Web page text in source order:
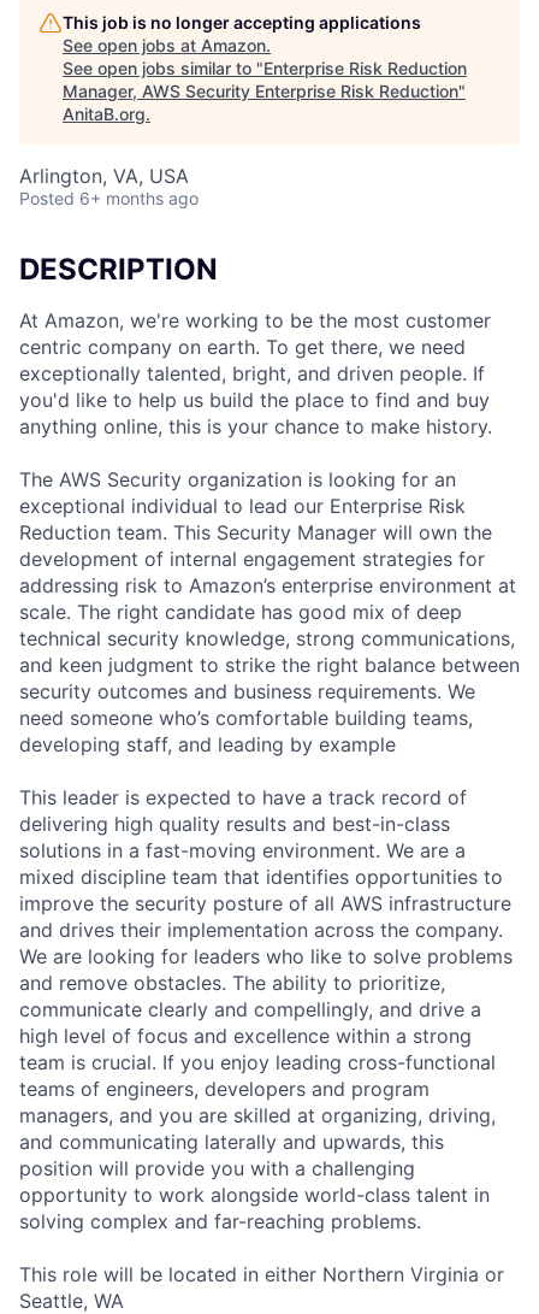
This job is no longer accepting applications
See open jobs at Amazon.
See open jobs similar to "Enterprise Risk Reduction
Manager, AWS Security Enterprise Risk Reduction"
AnitaB.org.
Arlington, VA, USA
Posted 6+ months ago
DESCRIPTION
At Amazon, we're working to be the most customer
centric company on earth. To get there, we need
exceptionally talented, bright, and driven people. If
you'd like to help us build the place to find and buy
anything online, this is your chance to make history.
The AWS Security organization is looking for an
exceptional individual to lead our Enterprise Risk
Reduction team. This Security Manager will own the
development of internal engagement strategies for
addressing risk to Amazon’s enterprise environment at
scale. The right candidate has good mix of deep
technical security knowledge, strong communications,
and keen judgment to strike the right balance between
security outcomes and business requirements. We
need someone who’s comfortable building teams,
developing staff, and leading by example
This leader is expected to have a track record of
delivering high quality results and best-in-class
solutions in a fast-moving environment. We are a
mixed discipline team that identifies opportunities to
improve the security posture of all AWS infrastructure
and drives their implementation across the company.
We are looking for leaders who like to solve problems
and remove obstacles. The ability to prioritize,
communicate clearly and compellingly, and drive a
high level of focus and excellence within a strong
team is crucial. If you enjoy leading cross-functional
teams of engineers, developers and program
managers, and you are skilled at organizing, driving,
and communicating laterally and upwards, this
position will provide you with a challenging
opportunity to work alongside world-class talent in
solving complex and far-reaching problems.
This role will be located in either Northern Virginia or
Seattle, WA